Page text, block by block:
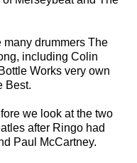
many drummers The
including Colin
Works very own
Best.
we look at the two
after Ringo had
Paul McCartney.